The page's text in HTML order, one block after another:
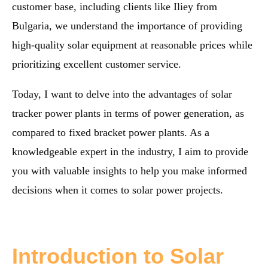
customer base, including clients like Iliey from
Bulgaria, we understand the importance of providing
high-quality solar equipment at reasonable prices while
prioritizing excellent customer service.
Today, I want to delve into the advantages of solar
tracker power plants in terms of power generation, as
compared to fixed bracket power plants. As a
knowledgeable expert in the industry, I aim to provide
you with valuable insights to help you make informed
decisions when it comes to solar power projects.
Introduction to Solar